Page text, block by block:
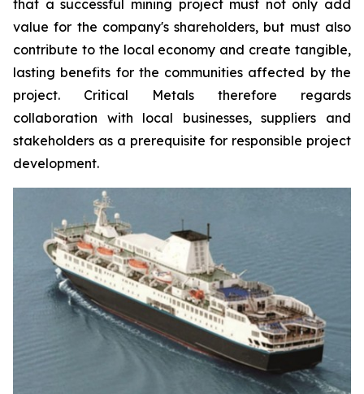
that a successful mining project must not only add
value for the company's shareholders, but must also
contribute to the local economy and create tangible,
lasting benefits for the communities affected by the
project. Critical Metals therefore regards
collaboration with local businesses, suppliers and
stakeholders as a prerequisite for responsible project
development.